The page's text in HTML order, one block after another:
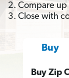
2. Compare
3. Close with
Buy
Buy Zip